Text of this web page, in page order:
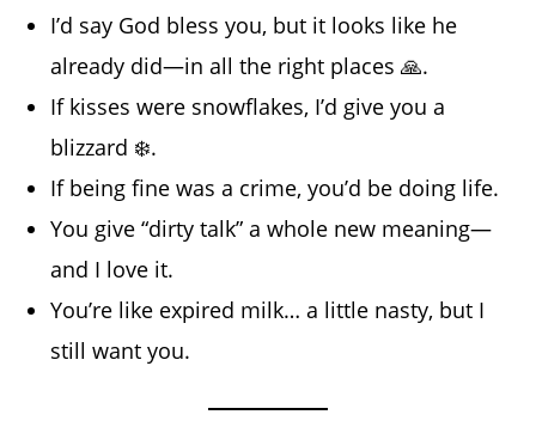
I’d say God bless you, but it looks like he
already did—in all the right places 🙏.
If kisses were snowflakes, I’d give you a
blizzard ❄️.
If being fine was a crime, you’d be doing life.
You give “dirty talk” a whole new meaning—
and I love it.
You’re like expired milk… a little nasty, but I
still want you.